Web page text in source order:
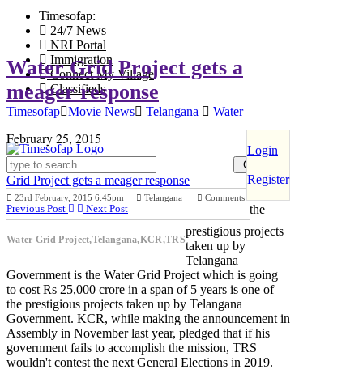
Timesofap:
24/7 News
NRI Portal
Immigration
Connect My Village
Classifieds
Login
Register
February 25, 2015
Water Grid Project gets a
meager response
Timesofap Movie News Telangana Water
Grid Project gets a meager response
23rd February, 2015 6:45pm Telangana Comments
Previous Post Next Post
Water Grid Project,Telangana,KCR,TRS
the
prestigious projects
taken up by
Telangana
Government is the Water Grid Project which is going
to cost Rs 25,000 crore in a span of 5 years is one of
the prestigious projects taken up by Telangana
Government. KCR, while making the announcement in
Assembly in November last year, pledged that if his
government fails to accomplish the mission, TRS
wouldn't contest the next General Elections in 2019.